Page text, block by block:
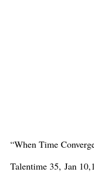
“When Time
Talentime 35, Jan